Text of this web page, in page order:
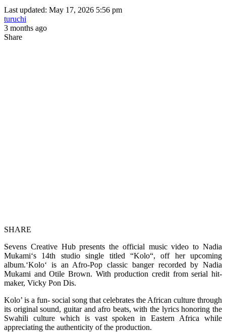
Last updated: May 17, 2026 5:56 pm
turuchi
3 months ago
Share
SHARE
Sevens Creative Hub presents the official music video to Nadia
Mukami‘s 14th studio single titled “Kolo“, off her upcoming
album.‘Kolo‘ is an Afro-Pop classic banger recorded by Nadia
Mukami and Otile Brown. With production credit from serial hit-
maker, Vicky Pon Dis.
Kolo’ is a fun- social song that celebrates the African culture through
its original sound, guitar and afro beats, with the lyrics honoring the
Swahili culture which is vast spoken in Eastern Africa while
appreciating the authenticity of the production.